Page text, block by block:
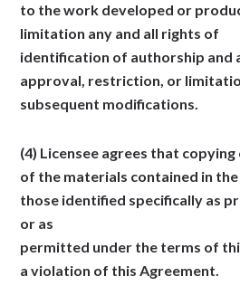
to the work developed or
limitation any and all rights of
identification of authorship and
approval, restriction, or
subsequent modifications.
(4) Licensee agrees that
of the materials contained in the
those identified specifically as
or as
permitted under the terms of
a violation of this Agreement.